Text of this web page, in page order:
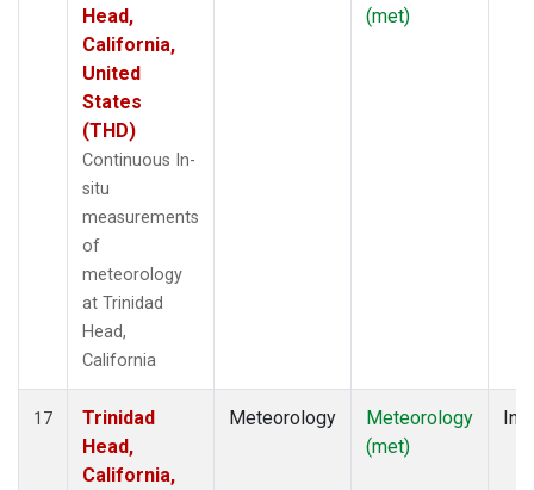
Head,
California,
United
States
(THD)
Continuous In-
situ
measurements
of
meteorology
at Trinidad
Head,
California
(met)
17
Trinidad
Head,
California,
Meteorology
Meteorology
(met)